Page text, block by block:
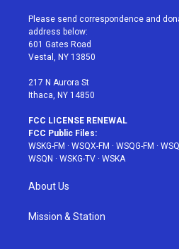
t
e
r
a
g
r
a
u
e
Please send correspondence and
address below:
601 Gates Road
Vestal, NY 13850
217 N Aurora St
Ithaca, NY 14850
FCC LICENSE RENEWAL
FCC Public Files:
WSKG-FM · WSQX-FM · WSQG-FM ·
WSQN · WSKG-TV · WSKA
About Us
Mission & Station